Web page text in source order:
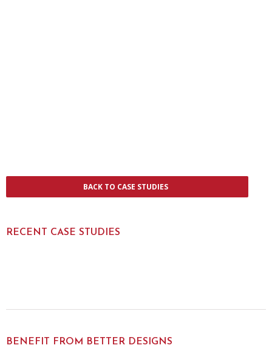
BACK TO CASE STUDIES
RECENT CASE STUDIES
BENEFIT FROM BETTER DESIGNS